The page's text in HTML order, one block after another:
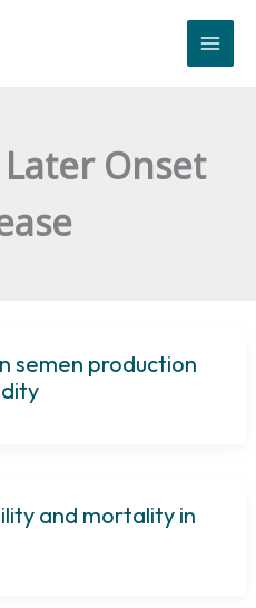
Onset
semen production
and mortality in